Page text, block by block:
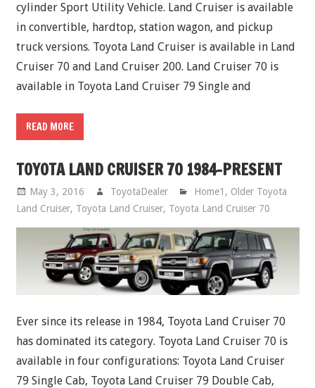
cylinder Sport Utility Vehicle. Land Cruiser is available
in convertible, hardtop, station wagon, and pickup
truck versions. Toyota Land Cruiser is available in Land
Cruiser 70 and Land Cruiser 200. Land Cruiser 70 is
available in Toyota Land Cruiser 79 Single and
READ MORE
TOYOTA LAND CRUISER 70 1984-PRESENT
May 3, 2016 ToyotaDealer Home1 , Older Toyota
Land Cruiser, Toyota Land Cruiser, Toyota Land Cruiser 70
Ever since its release in 1984, Toyota Land Cruiser 70
has dominated its category. Toyota Land Cruiser 70 is
available in four configurations: Toyota Land Cruiser
79 Single Cab, Toyota Land Cruiser 79 Double Cab,